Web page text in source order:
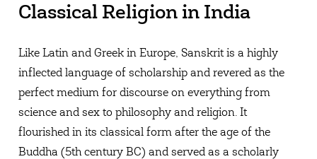
Classical Religion in India
Like Latin and Greek in Europe, Sanskrit is a highly
inflected language of scholarship and revered as the
perfect medium for discourse on everything from
science and sex to philosophy and religion. It
flourished in its classical form after the age of the
Buddha (5th century BC) and served as a scholarly